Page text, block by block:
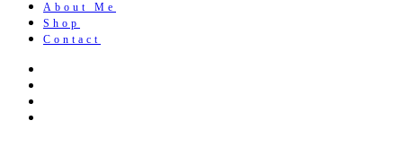
About Me
Shop
Contact